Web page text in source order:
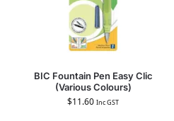
BIC Fountain Pen Easy Clic
(Various Colours)
$11.60 Inc GST